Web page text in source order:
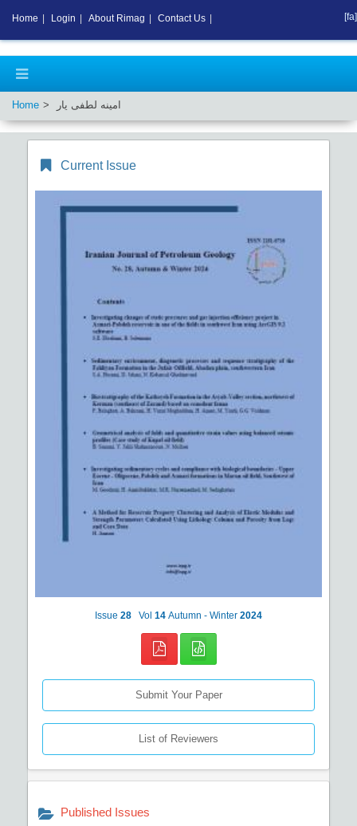
Home امینه لطفی یار
Current Issue
Issue 28 Vol 14 Autumn - Winter 2024
Submit Your Paper
List of Reviewers
Published Issues
Home Login About Rimag Contact Us [fa]